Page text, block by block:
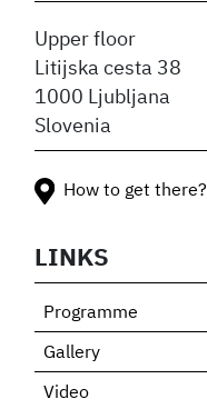
Upper floor
Litijska cesta 38
1000 Ljubljana
Slovenia
LINKS
Programme
Gallery
Video
How to get there?